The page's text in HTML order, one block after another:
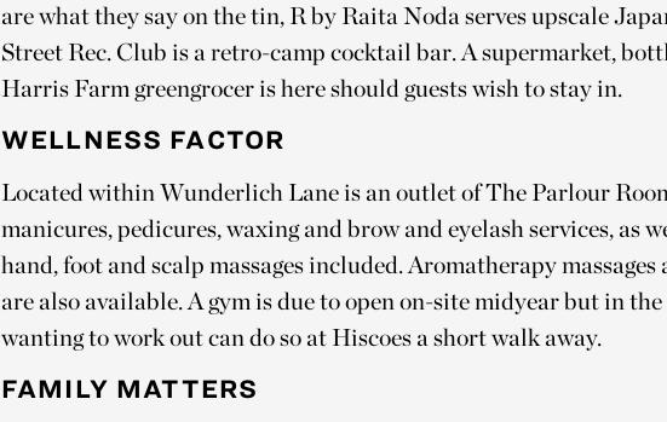
are what they say on the tin, R by Raita Noda serves upscale
Street Rec. Club is a retro-camp cocktail bar. A supermarket,
Harris Farm greengrocer is here should guests wish to stay in.
WELLNESS FACTOR
Located within Wunderlich Lane is an outlet of The Parlour
manicures, pedicures, waxing and brow and eyelash services, as
hand, foot and scalp massages included. Aromatherapy
are also available. A gym is due to open on-site midyear but in
wanting to work out can do so at Hiscoes a short walk away.
FAMILY MATTERS